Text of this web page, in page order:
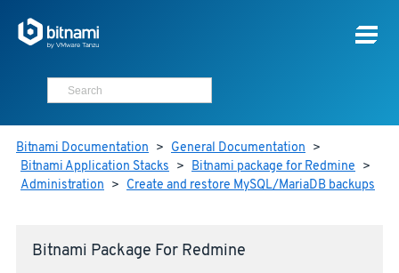
Bitnami Documentation > General Documentation >
Bitnami Application Stacks > Bitnami package for Redmine >
Administration > Create and restore MySQL/MariaDB backups
Bitnami Package For Redmine